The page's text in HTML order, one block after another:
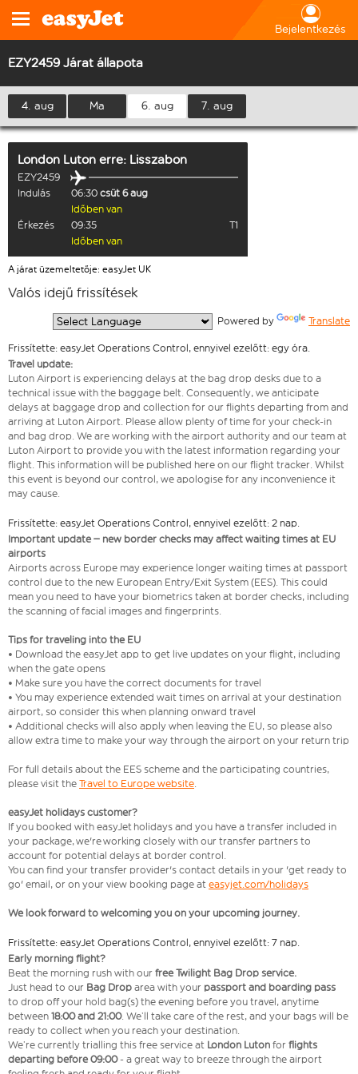
Bejelentkezés
EZY2459 Járat állapota
4. aug Ma 6. aug 7. aug
London Luton erre: Lisszabon
EZY2459
Indulás
06:30 csüt 6 aug
Időben van
Érkezés
09:35
T1
Időben van
A járat üzemeltetője: easyJet UK
Valós idejű frissítések
Powered by Translate
Frissítette: easyJet Operations Control, ennyivel ezelőtt: egy óra.
Travel update:
Luton Airport is experiencing delays at the bag drop desks due to a
technical issue with the baggage belt. Consequently, we anticipate
delays at baggage drop and collection for our flights departing from and
arriving at Luton Airport. Please allow plenty of time for your check-in
and bag drop. We are working with the airport authority and our team at
Luton Airport to provide you with the latest information regarding your
flight. This information will be published here on our flight tracker. Whilst
this event is beyond our control, we apologise for any inconvenience it
may cause.
Frissítette: easyJet Operations Control, ennyivel ezelőtt: 2 nap.
Important update – new border checks may affect waiting times at EU
airports
Airports across Europe may experience longer waiting times at passport
control due to the new European Entry/Exit System (EES). This could
mean you need to have your biometrics taken at border checks, including
the scanning of facial images and fingerprints.
Tips for traveling into the EU
• Download the easyJet app to get live updates on your flight, including
when the gate opens
• Make sure you have the correct documents for travel
• You may experience extended wait times on arrival at your destination
airport, so consider this when planning onward travel
• Additional checks will also apply when leaving the EU, so please also
allow extra time to make your way through the airport on your return trip
For full details about the EES scheme and the participating countries,
please visit the Travel to Europe website.
easyJet holidays customer?
If you booked with easyJet holidays and you have a transfer included in
your package, we're working closely with our transfer partners to
account for potential delays at border control.
You can find your transfer provider's contact details in your 'get ready to
go' email, or on your view booking page at easyjet.com/holidays
We look forward to welcoming you on your upcoming journey.
Frissítette: easyJet Operations Control, ennyivel ezelőtt: 7 nap.
Early morning flight?
Beat the morning rush with our free Twilight Bag Drop service.
Just head to our Bag Drop area with your passport and boarding pass
to drop off your hold bag(s) the evening before you travel, anytime
between 18:00 and 21:00. We’ll take care of the rest, and your bags will be
ready to collect when you reach your destination.
We’re currently trialling this free service at London Luton for flights
departing before 09:00- a great way to breeze through the airport